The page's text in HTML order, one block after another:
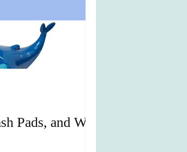
Pads, and Water